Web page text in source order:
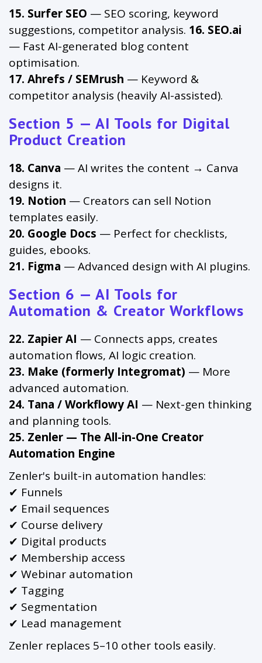
15. Surfer SEO — SEO scoring, keyword
suggestions, competitor analysis. 16. SEO.ai
— Fast AI-generated blog content
optimisation.
17. Ahrefs / SEMrush — Keyword &
competitor analysis (heavily AI-assisted).
Section 5 — AI Tools for Digital
Product Creation
18. Canva — AI writes the content → Canva
designs it.
19. Notion — Creators can sell Notion
templates easily.
20. Google Docs — Perfect for checklists,
guides, ebooks.
21. Figma — Advanced design with AI plugins.
Section 6 — AI Tools for
Automation & Creator Workflows
22. Zapier AI — Connects apps, creates
automation flows, AI logic creation.
23. Make (formerly Integromat) — More
advanced automation.
24. Tana / Workflowy AI — Next-gen thinking
and planning tools.
25. Zenler — The All-in-One Creator
Automation Engine
Zenler's built-in automation handles:
✔ Funnels
✔ Email sequences
✔ Course delivery
✔ Digital products
✔ Membership access
✔ Webinar automation
✔ Tagging
✔ Segmentation
✔ Lead management
Zenler replaces 5–10 other tools easily.